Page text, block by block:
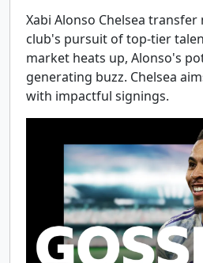
Xabi Alonso Chelsea
club's pursuit of top-tier
market heats up, Alonso's
generating buzz. Chelsea
with impactful signings.